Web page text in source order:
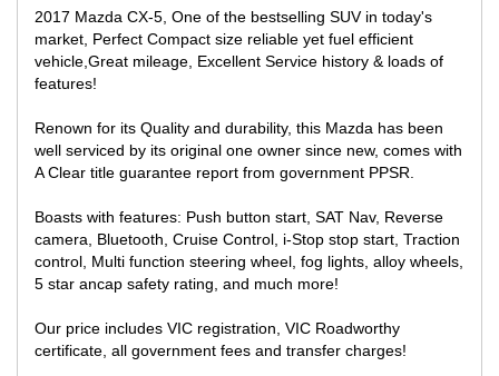
WE offer Contactless over the phone online purchase with Live
video tour if you live interstate and cannot attend we make the
process as easy as possible with Australia wide freight facility
fully insured at great prices!
inspection!
2017 Mazda CX-5, One of the bestselling SUV in today's
market, Perfect Compact size reliable yet fuel efficient
vehicle,Great mileage, Excellent Service history & loads of
features!
Renown for its Quality and durability, this Mazda has been
well serviced by its original one owner since new, comes with
A Clear title guarantee report from government PPSR.
Boasts with features: Push button start, SAT Nav, Reverse
camera, Bluetooth, Cruise Control, i-Stop stop start, Traction
control, Multi function steering wheel, fog lights, alloy wheels,
5 star ancap safety rating, and much more!
Our price includes VIC registration, VIC Roadworthy
certificate, all government fees and transfer charges!